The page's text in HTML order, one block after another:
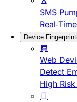
SMS
Real-
Device
Web
Detect
High